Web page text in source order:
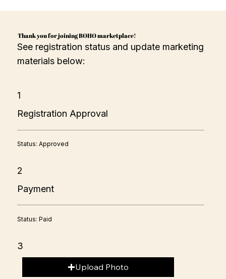
Thank you for joining BOHO marketplace!
See registration status and update marketing
materials below:
1
Registration Approval
Status: Approved
2
Payment
Status: Paid
3
Upload Photo